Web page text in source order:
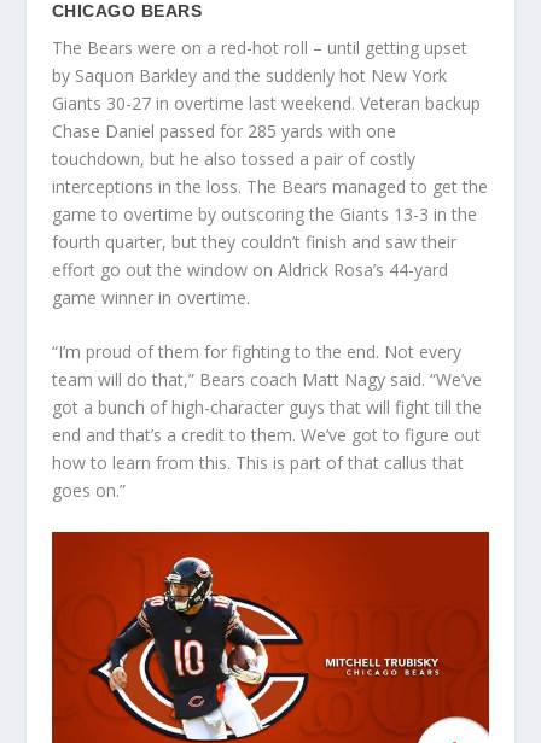
CHICAGO BEARS
The Bears were on a red-hot roll – until getting upset
by Saquon Barkley and the suddenly hot New York
Giants 30-27 in overtime last weekend. Veteran backup
Chase Daniel passed for 285 yards with one
touchdown, but he also tossed a pair of costly
interceptions in the loss. The Bears managed to get the
game to overtime by outscoring the Giants 13-3 in the
fourth quarter, but they couldn’t finish and saw their
effort go out the window on Aldrick Rosa’s 44-yard
game winner in overtime.
“I’m proud of them for fighting to the end. Not every
team will do that,” Bears coach Matt Nagy said. “We’ve
got a bunch of high-character guys that will fight till the
end and that’s a credit to them. We’ve got to figure out
how to learn from this. This is part of that callus that
goes on.”